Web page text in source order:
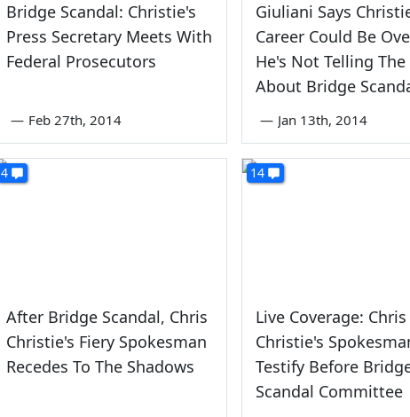
Bridge Scandal: Christie's
Press Secretary Meets With
Federal Prosecutors
— Feb 27th, 2014
Giuliani Says
Career Could Be
He's Not Telling
About Bridge
— Jan 13th, 2014
4
After Bridge Scandal, Chris
Christie's Fiery Spokesman
Recedes To The Shadows
14
Live Coverage: Chris
Christie's
Testify Before
Scandal Committee